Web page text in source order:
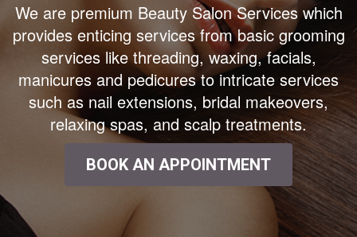
We are premium Beauty Salon Services which
provides enticing services from basic grooming
services like threading, waxing, facials,
manicures and pedicures to intricate services
such as nail extensions, bridal makeovers,
relaxing spas, and scalp treatments.
BOOK AN APPOINTMENT